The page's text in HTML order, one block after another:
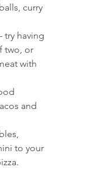
curry
try having
two, or
with
and
to your